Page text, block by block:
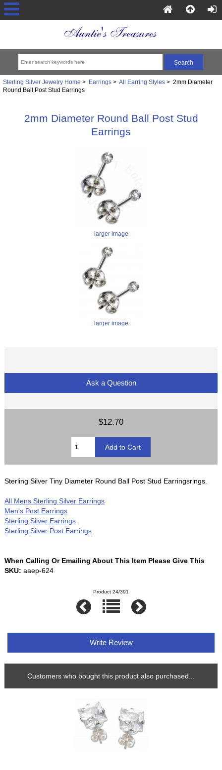
Sterling Silver Jewelry Home > Earrings> All Earring Styles> 2mm Diameter
Round Ball Post Stud Earrings
2mm Diameter Round Ball Post Stud
Earrings
larger image
larger image
Ask a Question
$12.70
Sterling Silver Tiny Diameter Round Ball Post Stud Earringsrings.
All Mens Sterling Silver Earrings
Men's Post Earrings
Sterling Silver Earrings
Sterling Silver Post Earrings
When Calling Or Emailing About This Item Please Give This
SKU: aaep-624
Product 24/391
Write Review
Customers who bought this product also purchased...